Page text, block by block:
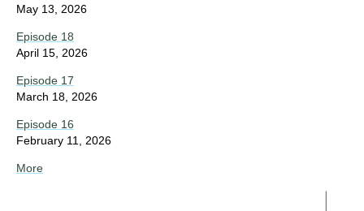
May 13, 2026
Episode 18
April 15, 2026
Episode 17
March 18, 2026
Episode 16
February 11, 2026
More